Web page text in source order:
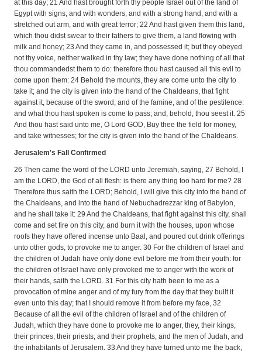
at this day; 21 And hast brought forth thy people Israel out of the land of
Egypt with signs, and with wonders, and with a strong hand, and with a
stretched out arm, and with great terror; 22 And hast given them this land,
which thou didst swear to their fathers to give them, a land flowing with
milk and honey; 23 And they came in, and possessed it; but they obeyed
not thy voice, neither walked in thy law; they have done nothing of all that
thou commandedst them to do: therefore thou hast caused all this evil to
come upon them: 24 Behold the mounts, they are come unto the city to
take it; and the city is given into the hand of the Chaldeans, that fight
against it, because of the sword, and of the famine, and of the pestilence:
and what thou hast spoken is come to pass; and, behold, thou seest it. 25
And thou hast said unto me, O Lord GOD, Buy thee the field for money,
and take witnesses; for the city is given into the hand of the Chaldeans.
Jerusalem's Fall Confirmed
26 Then came the word of the LORD unto Jeremiah, saying, 27 Behold, I
am the LORD, the God of all flesh: is there any thing too hard for me? 28
Therefore thus saith the LORD; Behold, I will give this city into the hand of
the Chaldeans, and into the hand of Nebuchadrezzar king of Babylon,
and he shall take it: 29 And the Chaldeans, that fight against this city, shall
come and set fire on this city, and burn it with the houses, upon whose
roofs they have offered incense unto Baal, and poured out drink offerings
unto other gods, to provoke me to anger. 30 For the children of Israel and
the children of Judah have only done evil before me from their youth: for
the children of Israel have only provoked me to anger with the work of
their hands, saith the LORD. 31 For this city hath been to me as a
provocation of mine anger and of my fury from the day that they built it
even unto this day; that I should remove it from before my face, 32
Because of all the evil of the children of Israel and of the children of
Judah, which they have done to provoke me to anger, they, their kings,
their princes, their priests, and their prophets, and the men of Judah, and
the inhabitants of Jerusalem. 33 And they have turned unto me the back,